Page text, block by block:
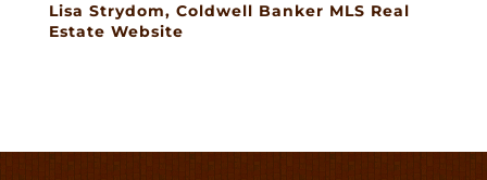
Lisa Strydom, Coldwell Banker MLS Real
Estate Website